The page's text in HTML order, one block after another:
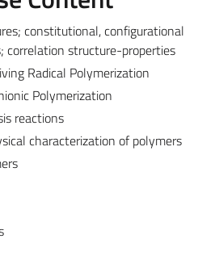
constitutional, configurational
correlation structure-properties
Radical Polymerization
Polymerization
reactions
characterization of polymers